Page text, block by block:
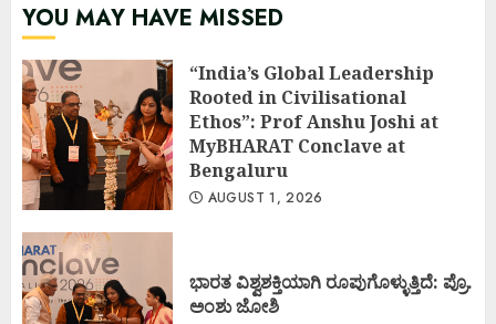
YOU MAY HAVE MISSED
“India’s Global Leadership
Rooted in Civilisational
Ethos”: Prof Anshu Joshi at
MyBHARAT Conclave at
Bengaluru
AUGUST 1, 2026
ಭಾರತ ವಿಶ್ವಶಕ್ತಿಯಾಗಿ ರೂಪುಗೊಳ್ಳುತ್ತಿದೆ: ಪ್ರೊ.
ಅಂಶು ಜೋಶಿ